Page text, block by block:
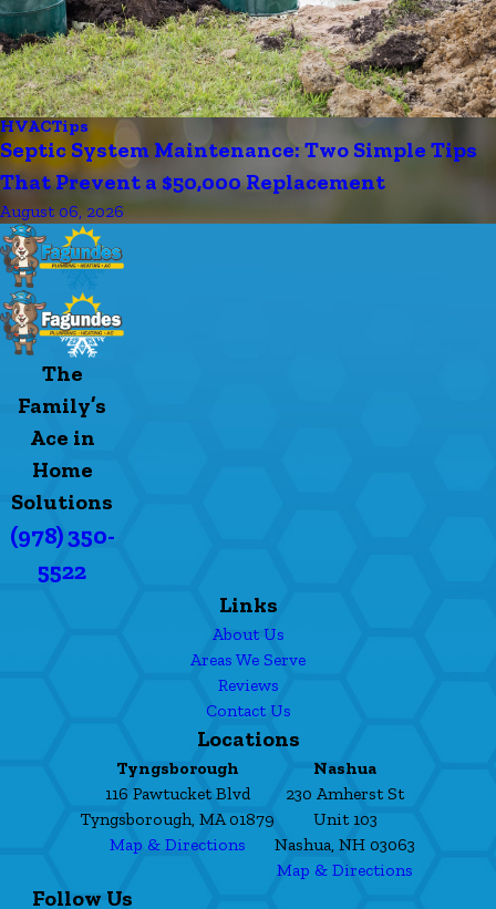
HVACTips
Septic System Maintenance: Two Simple Tips
That Prevent a $50,000 Replacement
August 06, 2026
The
Family’s
Ace in
Home
Solutions
(978) 350-
5522
Links
About Us
Areas We Serve
Reviews
Contact Us
Locations
Tyngsborough
116 Pawtucket Blvd
Tyngsborough, MA 01879
Map & Directions
Nashua
230 Amherst St
Unit 103
Nashua, NH 03063
Map & Directions
Follow Us